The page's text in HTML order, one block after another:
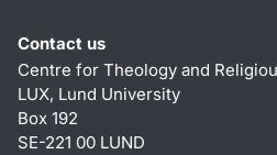
Contact us
Centre for Theology and
LUX, Lund University
Box 192
SE-221 00 LUND